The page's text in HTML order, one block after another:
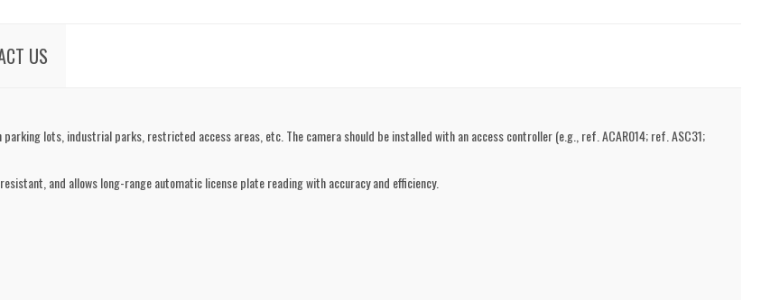
US
lots, industrial parks, restricted access areas, etc. The camera should be installed with an access controller (e.g., ref. ACAR014; ref. ASC31;
and allows long-range automatic license plate reading with accuracy and efficiency.